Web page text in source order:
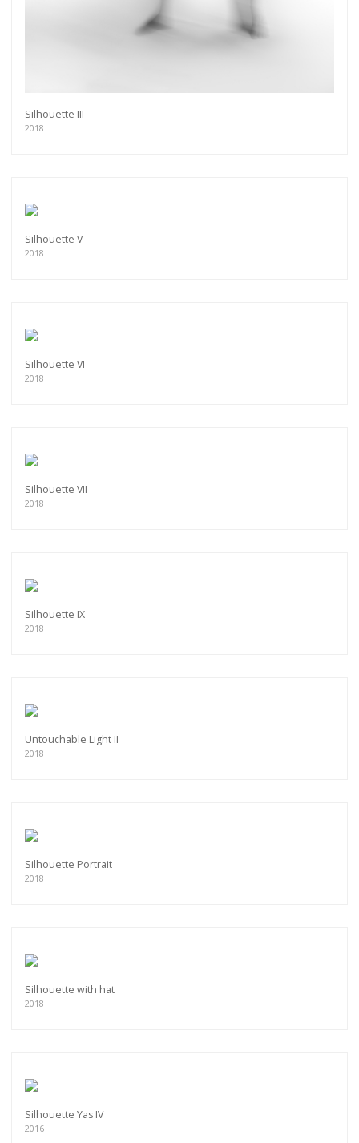
Silhouette III
2018
Silhouette V
2018
Silhouette VI
2018
Silhouette VII
2018
Silhouette IX
2018
Untouchable Light II
2018
Silhouette Portrait
2018
Silhouette with hat
2018
Silhouette Yas IV
2016